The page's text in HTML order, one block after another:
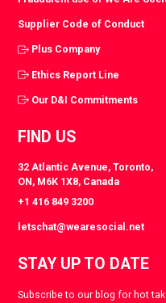
Supplier Code of Conduct
Plus Company
Ethics Report Line
Our D&I Commitments
FIND US
32 Atlantic Avenue, Toronto,
ON, M6K 1X8, Canada
+1 416 849 3200
letschat@wearesocial.net
STAY UP TO DATE
Subscribe to our blog for hot